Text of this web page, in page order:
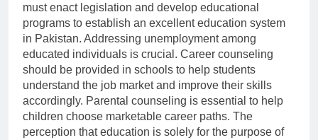
must enact legislation and develop educational
programs to establish an excellent education system
in Pakistan. Addressing unemployment among
educated individuals is crucial. Career counseling
should be provided in schools to help students
understand the job market and improve their skills
accordingly. Parental counseling is essential to help
children choose marketable career paths. The
perception that education is solely for the purpose of